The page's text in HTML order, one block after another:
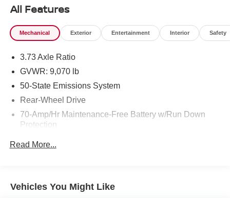
All Features
Mechanical Exterior Entertainment Interior Safety
3.73 Axle Ratio
GVWR: 9,070 lb
50-State Emissions System
Rear-Wheel Drive
70-Amp/Hr Maintenance-Free Battery w/Run Down
Protection
Front Anti-Roll Bar
Read More...
Vehicles You Might Like